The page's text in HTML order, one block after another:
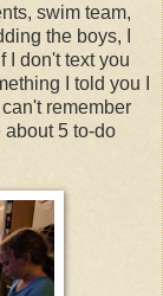
swim team,
the boys, I
I don't text you
I told you I
remember
about 5 to-do